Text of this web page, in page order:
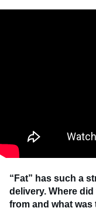
“Fat” has such a
delivery. Where
from and what